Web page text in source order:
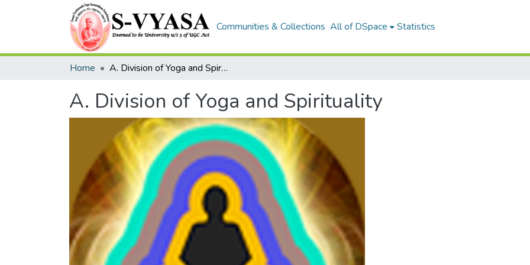
Communities & Collections All of DSpace Statistics
Home A. Division of Yoga and Spirituality
A. Division of Yoga and Spirituality